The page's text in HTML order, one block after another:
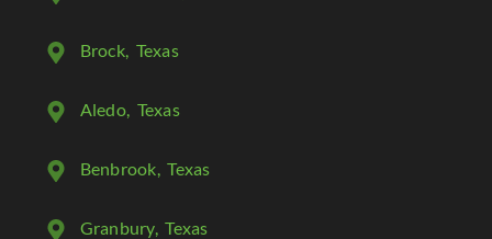
Brock, Texas
Aledo, Texas
Benbrook, Texas
Granbury, Texas